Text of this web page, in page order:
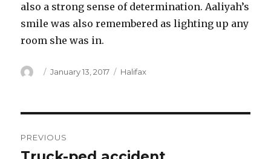
also a strong sense of determination. Aaliyah’s
smile was also remembered as lighting up any
room she was in.
Author
Posted
January 13, 2017 Categories
Halifax
navigation
PREVIOUS
Previous